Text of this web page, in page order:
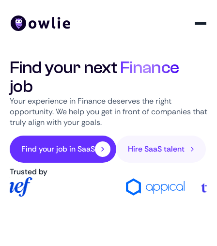
Find your nextFinance
job
Your experience in Finance deserves the right
opportunity. We help you get in front of companies that
truly align with your goals.
Find your job in SaaS Hire SaaS talent
Trusted by